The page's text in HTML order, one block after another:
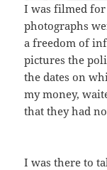
I was filmed
photographs
a freedom of
pictures the
the dates on
my money,
that they had
I was there to